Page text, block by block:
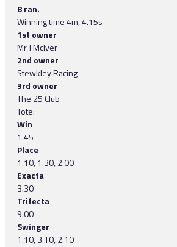
8 ran.
Winning time 4m, 4.15s
1st owner
Mr J McIver
2nd owner
Stewkley Racing
3rd owner
The 25 Club
Tote:
Win
1.45
Place
1.10, 1.30, 2.00
Exacta
3.30
Trifecta
9.00
Swinger
1.10, 3.10, 2.10